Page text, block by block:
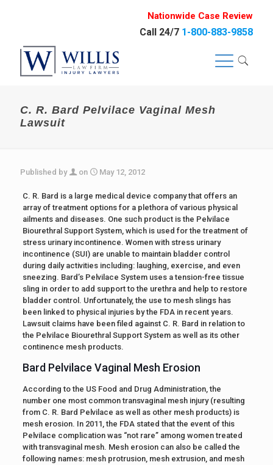
Nationwide Case Review
Call 24/7 1-800-883-9858
C. R. Bard Pelvilace Vaginal Mesh
Lawsuit
Published by on May 12, 2012
C. R. Bard is a large medical device company that offers an
array of treatment options for a plethora of various physical
ailments and diseases. One such product is the Pelvilace
Biourethral Support System, which is used for the treatment of
stress urinary incontinence. Women with stress urinary
incontinence (SUI) are unable to maintain bladder control
during daily activities including: laughing, exercise, and even
sneezing. Bard’s Pelvilace System uses a tension-free tissue
sling in order to add support to the urethra and help to restore
bladder control. Unfortunately, the use to mesh slings has
been linked to physical injuries by the FDA in recent years.
Lawsuit claims have been filed against C. R. Bard in relation to
the Pelvilace Biourethral Support System as well as its other
continence mesh products.
Bard Pelvilace Vaginal Mesh Erosion
According to the US Food and Drug Administration, the
number one most common transvaginal mesh injury (resulting
from C. R. Bard Pelvilace as well as other mesh products) is
mesh erosion. In 2011, the FDA stated that the event of this
Pelvilace complication was “not rare” among women treated
with transvaginal mesh. Mesh erosion can also be called the
following names: mesh protrusion, mesh extrusion, and mesh